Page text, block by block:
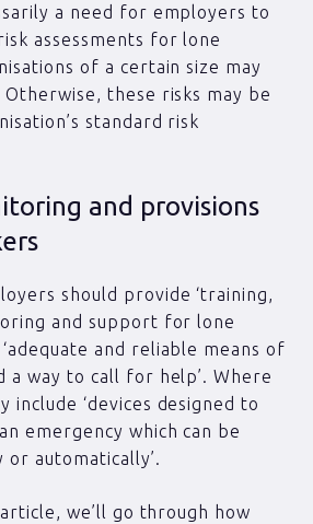
a need for employers to
assessments for lone
of a certain size may
these risks may be
standard risk
and provisions
should provide ‘training,
and support for lone
and reliable means of
a way to call for help’. Where
include ‘devices designed to
emergency which can be
automatically’.
we’ll go through how